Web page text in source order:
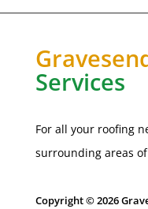
Services
For all your roofing
surrounding areas
Copyright © 2026